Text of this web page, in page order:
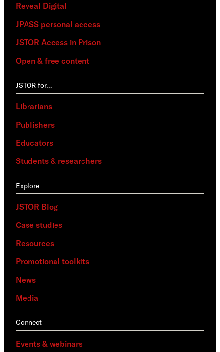
Reveal Digital
JPASS personal access
JSTOR Access in Prison
Open & free content
JSTOR for…
Librarians
Publishers
Educators
Students & researchers
Explore
JSTOR Blog
Case studies
Resources
Promotional toolkits
News
Media
Connect
Events & webinars